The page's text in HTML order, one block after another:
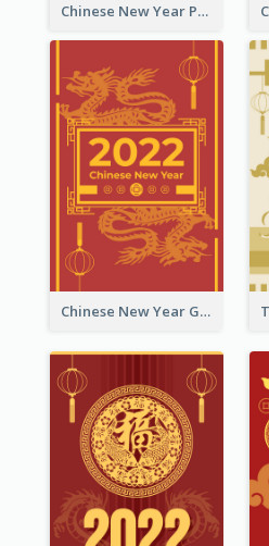
Chinese New Year Photo Greeting Card
Chinese New Year Greeting Card With Graphic Decorations